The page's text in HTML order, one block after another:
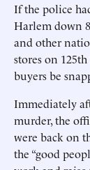
If the police
Harlem down
and other
stores on
buyers be
Immediately
murder, the
were back on
the “good